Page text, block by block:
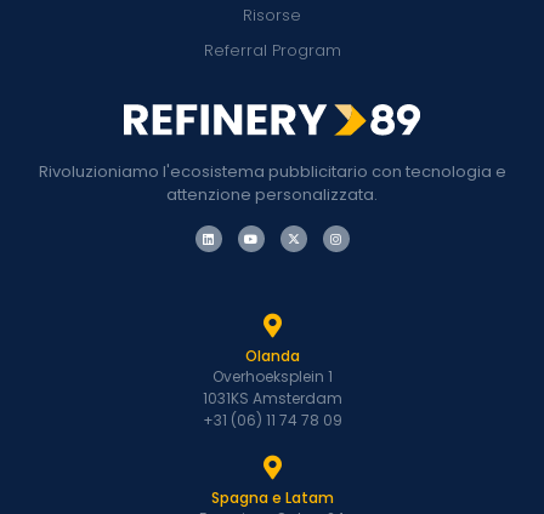
Rivoluzioniamo l'ecosistema pubblicitario con tecnologia e
attenzione personalizzata.
Risorse
Referral Program
Olanda
Overhoeksplein 1
1031KS Amsterdam
+31 (06) 11 74 78 09
Spagna e Latam